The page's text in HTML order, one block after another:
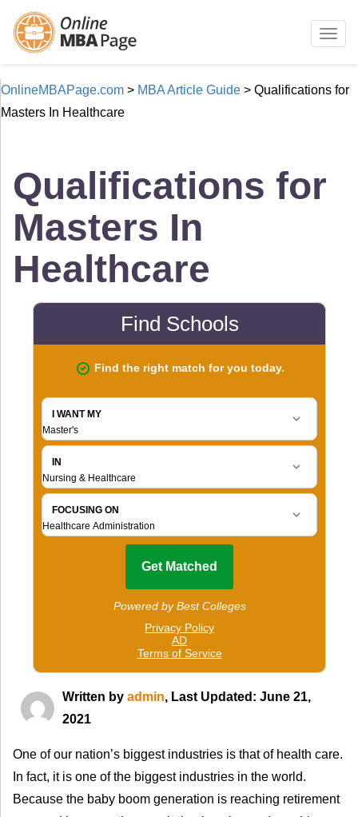
OnlineMBAPage.com > MBA Article Guide > Qualifications for
Masters In Healthcare
Qualifications for
Masters In
Healthcare
Written by admin, Last Updated: June 21,
2021
One of our nation’s biggest industries is that of health care.
In fact, it is one of the biggest industries in the world.
Because the baby boom generation is reaching retirement